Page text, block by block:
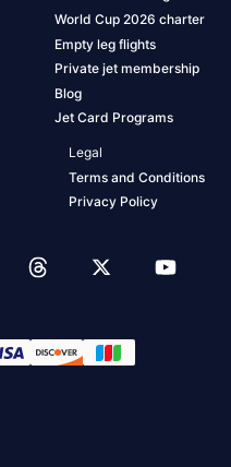
World Cup 2026 charter
Empty leg flights
Private jet membership
Blog
Jet Card Programs
Legal
Terms and Conditions
Privacy Policy